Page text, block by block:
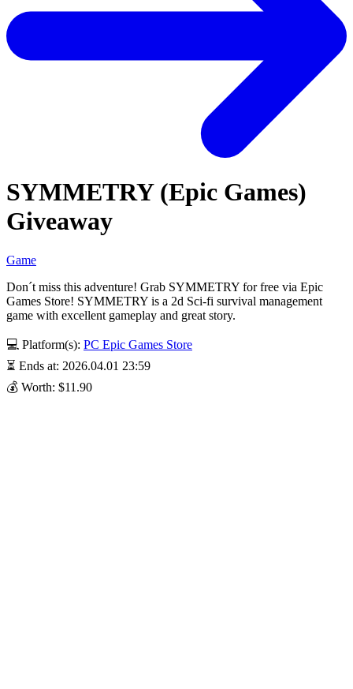
SYMMETRY (Epic Games)
Giveaway
Game
Don´t miss this adventure! Grab SYMMETRY for free via Epic
Games Store! SYMMETRY is a 2d Sci-fi survival management
game with excellent gameplay and great story.
💻 Platform(s): PC Epic Games Store
⏳ Ends at: 2026.04.01 23:59
💰 Worth: $11.90